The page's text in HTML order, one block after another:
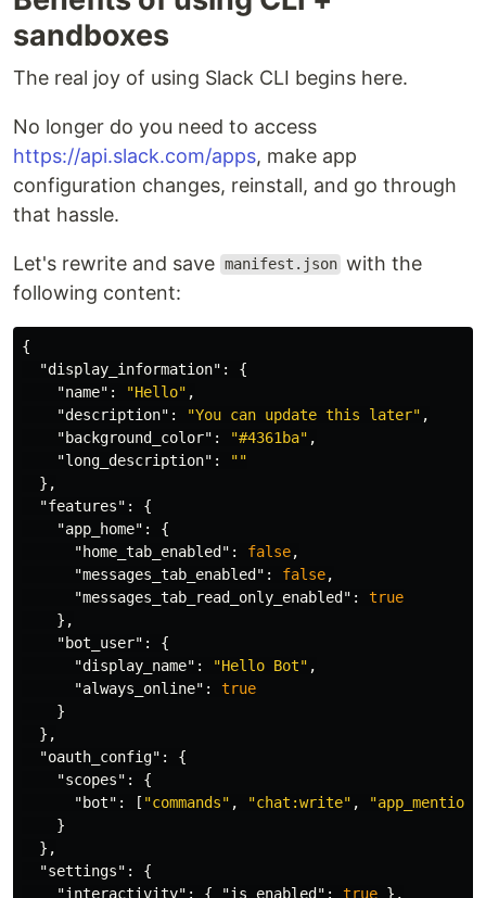
sandboxes
The real joy of using Slack CLI begins here.
No longer do you need to access
https://api.slack.com/apps, make app
configuration changes, reinstall, and go through
that hassle.
Let's rewrite and save manifest.json with the
following content:
{
"display_information" :
{
"name" : "Hello" ,
"description" : "You can update this later" ,
"background_color" : "#4361ba" ,
"long_description" :
""
},
"features" :
{
"app_home" :
{
"home_tab_enabled" : false,
"messages_tab_enabled" : false,
"messages_tab_read_only_enabled" :
true
},
"bot_user" :
{
"display_name" : "Hello Bot" ,
"always_online" :
true
}
},
"oauth_config" :
{
"scopes" :
{
"bot" : [ "commands" , "chat:write" ,
}
},
"settings" :
{
"interactivity" : { "is_enabled" : true },